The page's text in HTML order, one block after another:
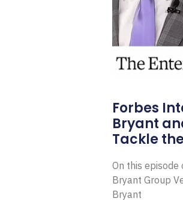
Forbes
Bryant
Tackle
On this episode
Bryant Group
Bryant